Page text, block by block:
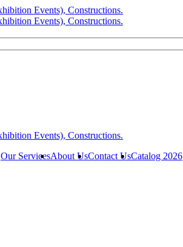
Our ServicesAbout UsContact UsCatalog 2026